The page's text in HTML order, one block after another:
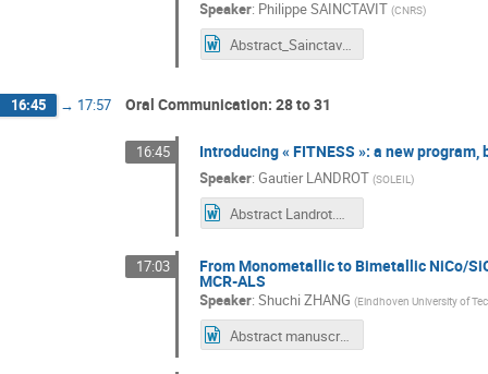
Speaker: Philippe SAINCTAVIT (CNRS)
Abstract_Sainctavit.docx
16:45 → 17:57 Oral Communication: 28 to 31
16:45 Introducing « FITNESS »: a new
Speaker:Gautier LANDROT (SOLEIL)
Abstract Landrot.doc
17:03 From Monometallic to Bimetallic NiCo/
MCR-ALS
Speaker:Shuchi ZHANG (Eindhoven University of
Abstract manuscript for XAFS 50.docx